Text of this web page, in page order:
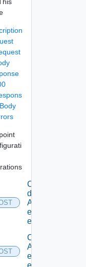
Can
delete
An
existing
endpoint
Can edit
An
existing
endpoint